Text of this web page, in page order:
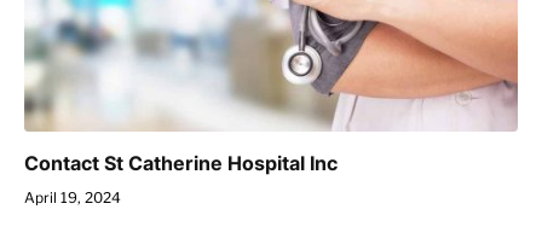
Contact St Catherine Hospital Inc
April 19, 2024